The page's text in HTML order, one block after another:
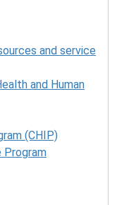
and service
and Human
(CHIP)
Program